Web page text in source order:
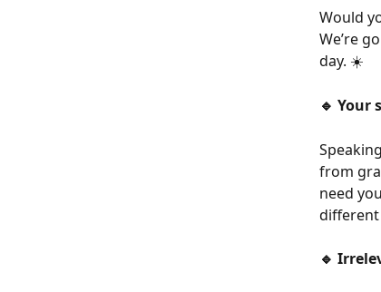
Would
We’re
day. ☀️
🔹 Your
from
need
different
🔹